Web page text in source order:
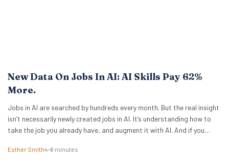
New Data On Jobs In AI: AI Skills Pay 62%
More.
Jobs in AI are searched by hundreds every month. But the real insight
isn’t necessarily newly created jobs in AI. It’s understanding how to
take the job you already have, and augment it with AI. And if you
it. The latest PwC Global…
Esther Smith4–6 minutes